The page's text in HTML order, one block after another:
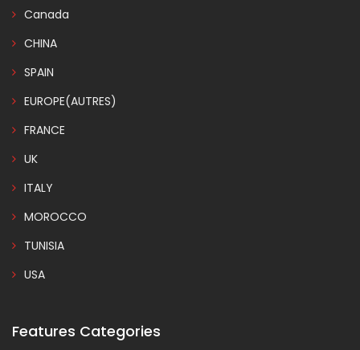
Canada
CHINA
SPAIN
EUROPE(AUTRES)
FRANCE
UK
ITALY
MOROCCO
TUNISIA
USA
Features Categories